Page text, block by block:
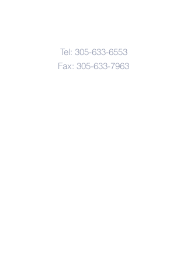
Tel: 305-633-6553
Fax: 305-633-7963